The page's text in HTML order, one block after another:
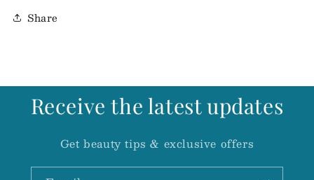
Share
Receive the latest updates
Get beauty tips & exclusive offers